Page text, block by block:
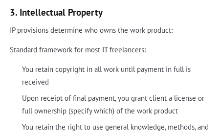
3. Intellectual Property
IP provisions determine who owns the work product:
Standard framework for most IT freelancers:
You retain copyright in all work until payment in full is
received
Upon receipt of final payment, you grant client a license or
full ownership (specify which) of the work product
You retain the right to use general knowledge, methods, and